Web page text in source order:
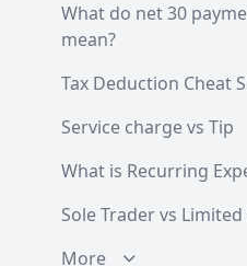
What do net 30
mean?
Tax Deduction Cheat
Service charge vs Tip
What is Recurring
Sole Trader vs
More